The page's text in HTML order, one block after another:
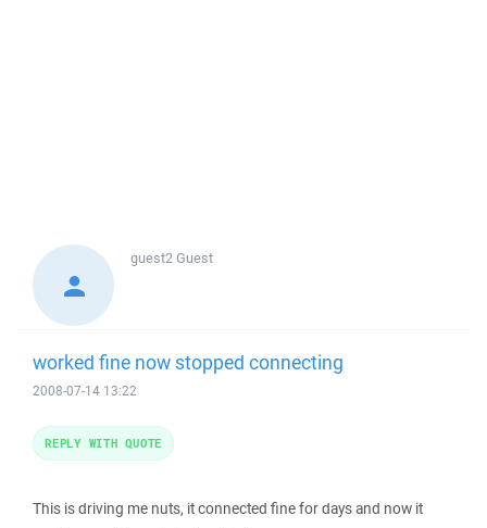
guest2Guest
worked fine now stopped connecting
2008-07-14 13:22
This is driving me nuts, it connected fine for days and now it
REPLY WITH QUOTE